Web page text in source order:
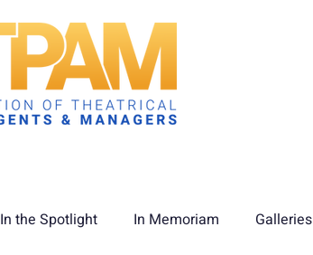
In the Spotlight In Memoriam Galleries